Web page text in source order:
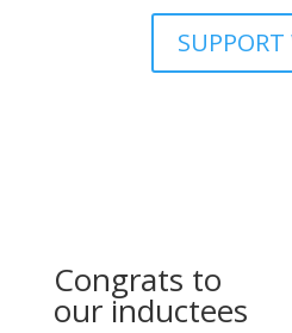
SUPPORT
Congrats to
our inductees